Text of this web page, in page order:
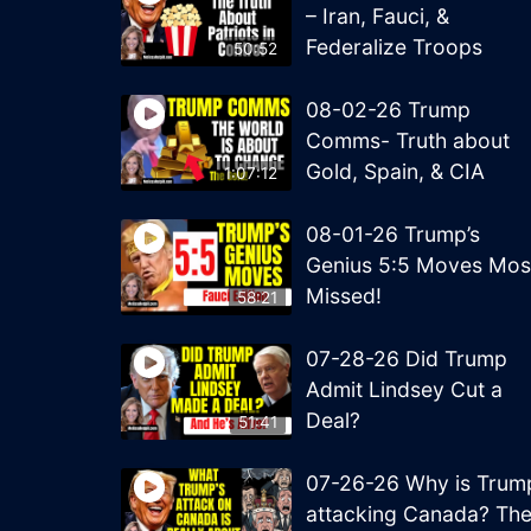
50:52
– Iran, Fauci, &
Federalize Troops
1:07:12
08-02-26 Trump
Comms- Truth about
Gold, Spain, & CIA
58:21
08-01-26 Trump’s
Genius 5:5 Moves
Missed!
51:41
07-28-26 Did Trump
Admit Lindsey Cut a
Deal?
07-26-26 Why is
attacking Canada? The